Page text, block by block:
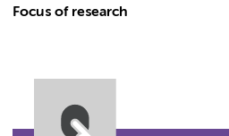
Focus of research